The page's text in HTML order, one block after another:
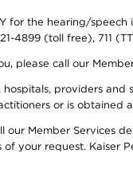
for the hearing/speech
4899 (toll free), 711
call our
providers
or is obtained
Member Services
your request. Kaiser